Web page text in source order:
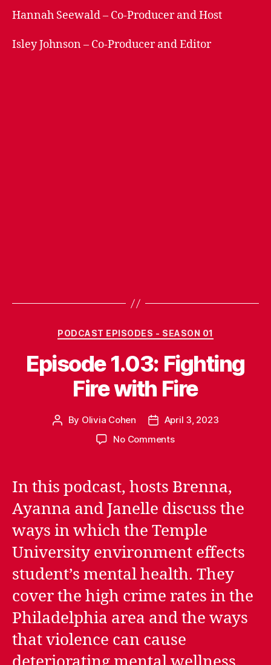
Hannah Seewald – Co-Producer and Host
Isley Johnson – Co-Producer and Editor
Categories
PODCAST EPISODES - SEASON 01
Episode 1.03: Fighting
Fire with Fire
Post
By Olivia Cohen
PostApril 3, 2023
No Commentson
Fire
with
In this podcast, hosts Brenna,
Ayanna and Janelle discuss the
ways in which the Temple
University environment effects
student’s mental health. They
cover the high crime rates in the
Philadelphia area and the ways
that violence can cause